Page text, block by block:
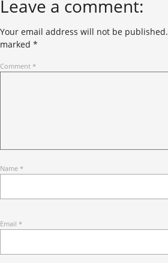
Leave a comment:
Your email address will not be published.
marked *
Comment *
Name *
Email *